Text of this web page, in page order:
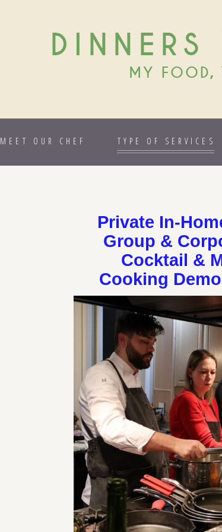
MY FOOD,
MEET OUR CHEF TYPE OF SERVICES
Private In-
Group &
Cocktail &
Cooking